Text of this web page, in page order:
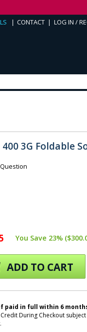
CONTACT LOG IN /
3G Foldable
You Save 23%
ADD TO CART
paid in full within 6
During Checkout